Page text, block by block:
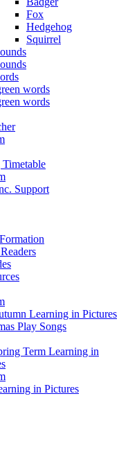
Fox
Hedgehog
Squirrel
words
words
Timetable
Support
Learning in Pictures
Play Songs
Term Learning in
in Pictures